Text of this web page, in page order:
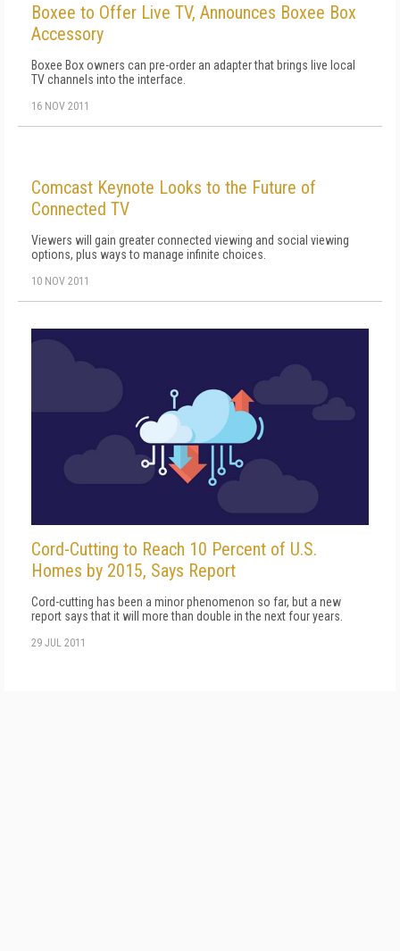
Boxee to Offer Live TV, Announces Boxee Box
Accessory
Boxee Box owners can pre-order an adapter that brings live local
TV channels into the interface.
16 NOV 2011
Comcast Keynote Looks to the Future of
Connected TV
Viewers will gain greater connected viewing and social viewing
options, plus ways to manage infinite choices.
10 NOV 2011
Cord-Cutting to Reach 10 Percent of U.S.
Homes by 2015, Says Report
Cord-cutting has been a minor phenomenon so far, but a new
report says that it will more than double in the next four years.
29 JUL 2011